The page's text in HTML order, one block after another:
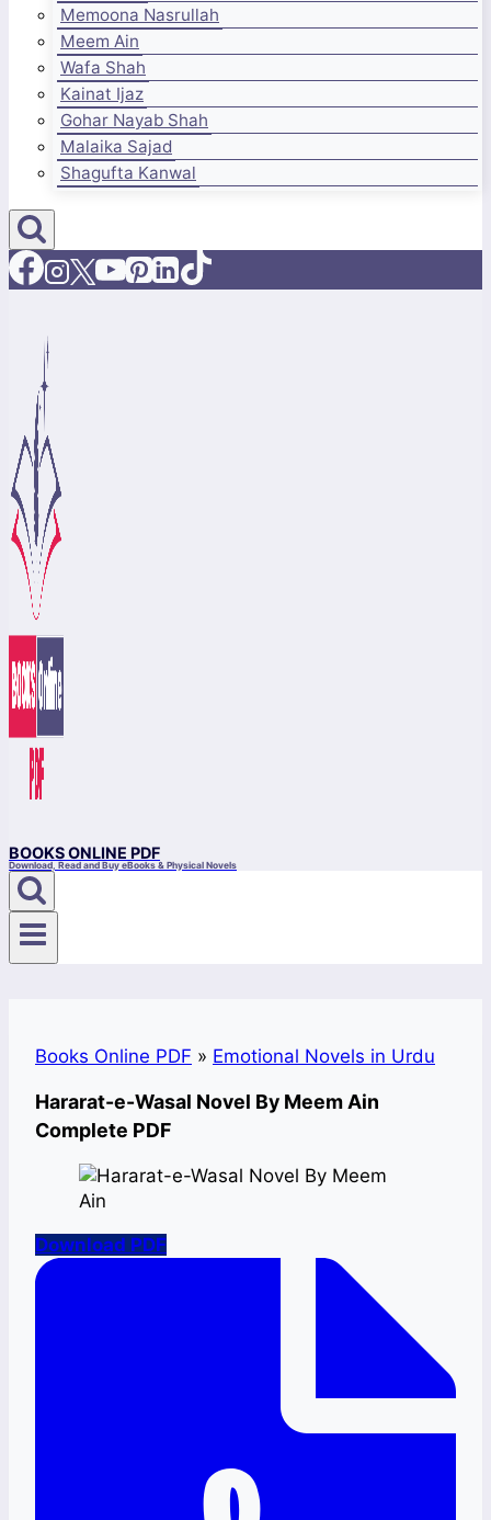
Memoona Nasrullah
Meem Ain
Wafa Shah
Kainat Ijaz
Gohar Nayab Shah
Malaika Sajad
Shagufta Kanwal
BOOKS ONLINE PDF
Download, Read and Buy eBooks & Physical Novels
Books Online PDF » Emotional Novels in Urdu
Hararat-e-Wasal Novel By Meem Ain
Complete PDF
Download PDF